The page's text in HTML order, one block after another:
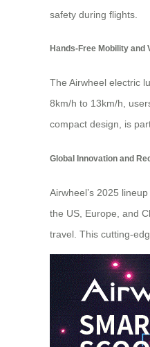
safety during flights.
Hands-Free Mobility and
The Airwheel electric
8km/h to 13km/h,
compact design, is
Global Innovation and
Airwheel’s 2025
the US, Europe, and
travel. This cutting-